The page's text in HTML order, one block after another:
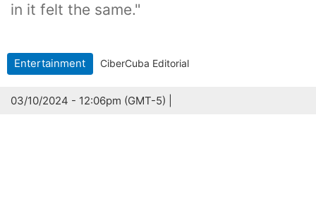
in it felt the same."
Entertainment CiberCuba Editorial
03/10/2024 - 12:06pm (GMT-5) |